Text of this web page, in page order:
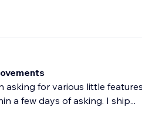
asking for various little
a few days of asking. I ship...